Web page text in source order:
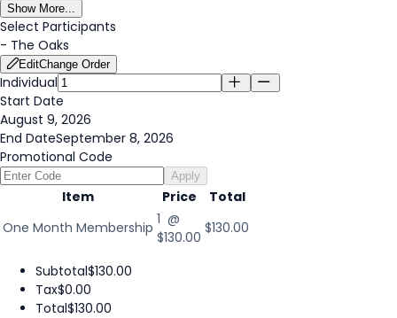
Show More...
Select Participants
- The Oaks
EditChange Order
Individual
Start Date
August 9, 2026
End DateSeptember 8, 2026
Promotional Code
Apply
Item Price
Total
One Month Membership 1 @
$130.00
$130.00
Subtotal$130.00
Tax$0.00
Total$130.00